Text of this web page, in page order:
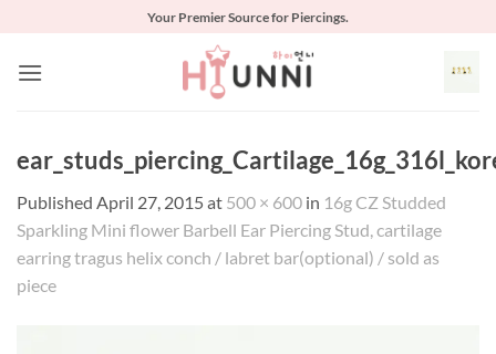
content
Your Premier Source for Piercings.
Published April 27, 2015 at 500 × 600 in 16g CZ Studded
Sparkling Mini flower Barbell Ear Piercing Stud, cartilage
earring tragus helix conch / labret bar(optional) / sold as
piece